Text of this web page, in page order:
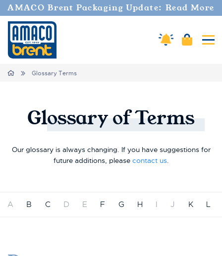
AMACO Brent Packaging Update: Read More
Amaco Alerts
Cart
Breadcrumbs
Home Glossary Terms
GlossaryofTerms
Our glossary is always changing. If you have suggestions for
future additions, please contact us.
A B C D E F G H I J K L